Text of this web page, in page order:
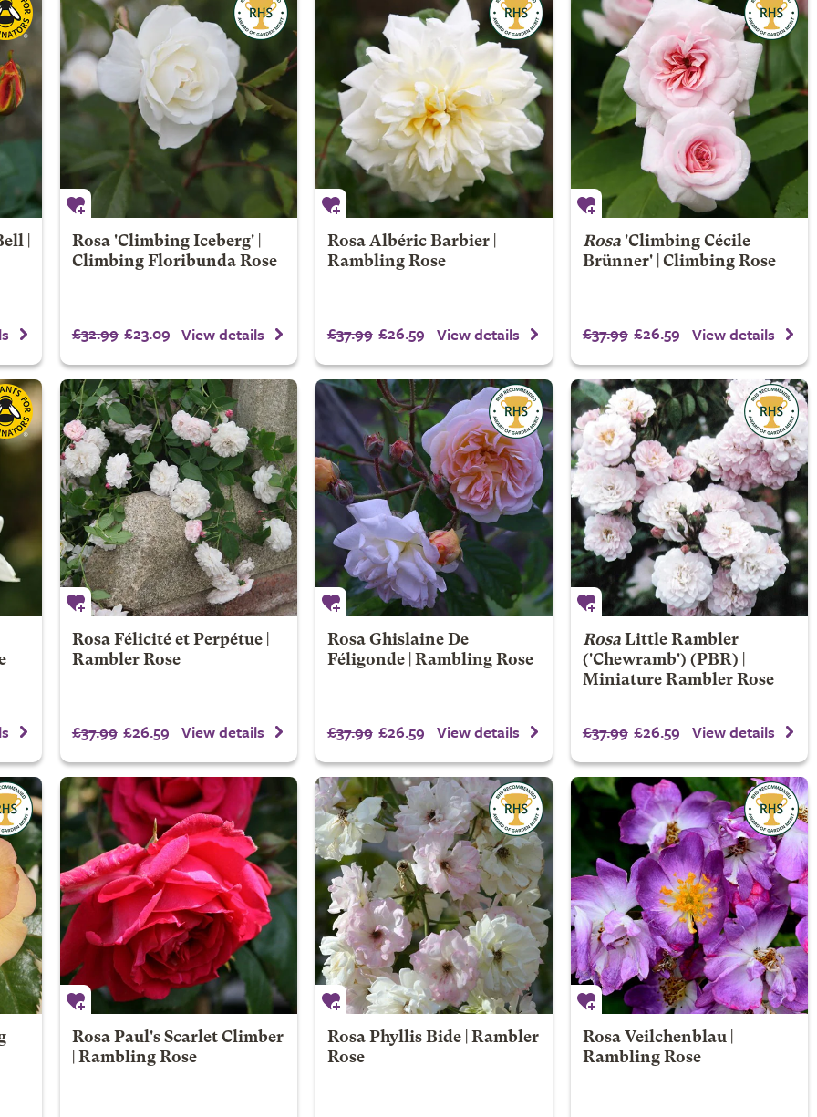
|
Rosa 'Climbing Iceberg' |
Climbing Floribunda Rose
£32.99 £23.09 View details
Rosa Albéric Barbier |
Rambling Rose
£37.99 £26.59 View details
Rosa'Climbing Cécile
Brünner' | Climbing Rose
£37.99 £26.59 View details
Rosa Félicité et Perpétue |
Rambler Rose
£37.99 £26.59 View details
Rosa Ghislaine De
Féligonde | Rambling Rose
£37.99 £26.59 View details
Rosa Little Rambler
('Chewramb') (PBR) |
Miniature Rambler Rose
£37.99 £26.59 View details
Rosa Paul's Scarlet Climber
| Rambling Rose
Rosa Phyllis Bide | Rambler
Rose
Rosa Veilchenblau |
Rambling Rose